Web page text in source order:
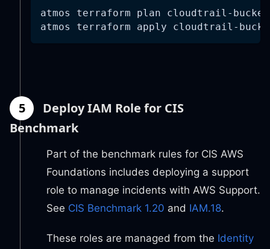
atmos terraform plan cloudtrail-
atmos terraform apply cloudtrail-
5
Deploy IAM Role for CIS
Benchmark
Part of the benchmark rules for CIS AWS
Foundations includes deploying a support
role to manage incidents with AWS Support.
See CIS Benchmark 1.20 and IAM.18.
These roles are managed from the Identity